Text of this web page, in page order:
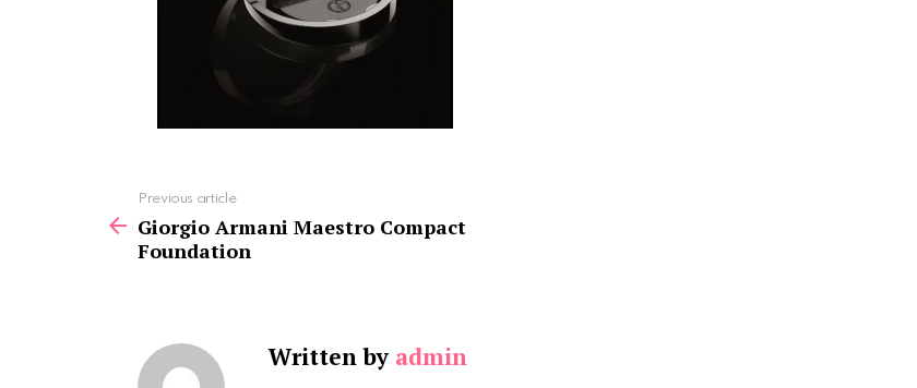
more
Previous article
Giorgio Armani Maestro Compact
Foundation
Written by admin